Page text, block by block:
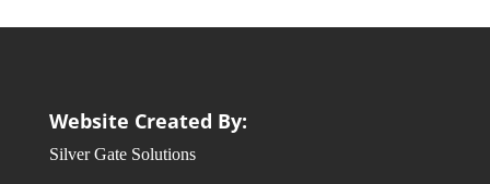
Website Created By:
Silver Gate Solutions